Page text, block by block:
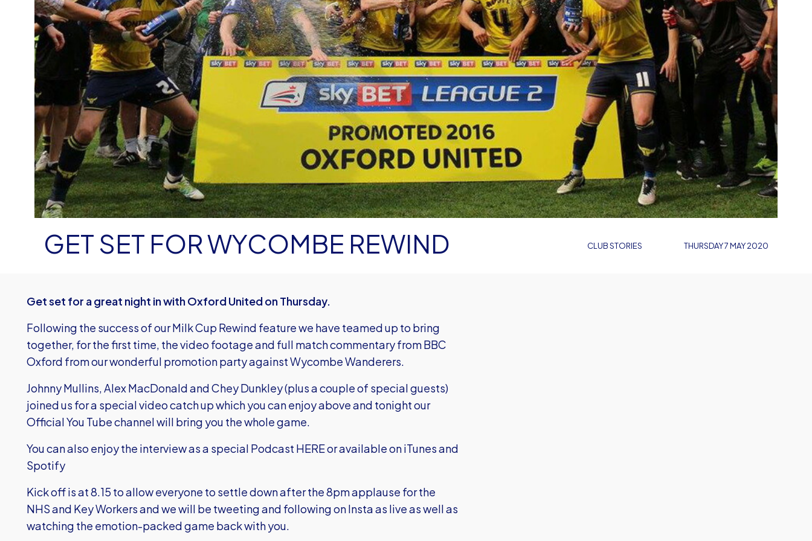
CLUB STORIES
GET SET FOR WYCOMBE REWIND THURSDAY 7 MAY 2020
Get set for a great night in with Oxford United on Thursday.
Following the success of our Milk Cup Rewind feature we have teamed up to bring
together, for the first time, the video footage and full match commentary from BBC
Oxford from our wonderful promotion party against Wycombe Wanderers.
Johnny Mullins, Alex MacDonald and Chey Dunkley (plus a couple of special guests)
joined us for a special video catch up which you can enjoy above and tonight our
Official You Tube channel will bring you the whole game.
You can also enjoy the interview as a special Podcast HEREor available on iTunes and
Spotify
Kick off is at 8.15 to allow everyone to settle down after the 8pm applause for the
NHS and Key Workers and we will be tweeting and following on Insta as live as well as
watching the emotion-packed game back with you.